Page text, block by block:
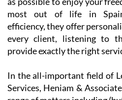
At the same time,
professionals appreciate the
easy and reliable manner,
most out of life in
efficiency, they offer